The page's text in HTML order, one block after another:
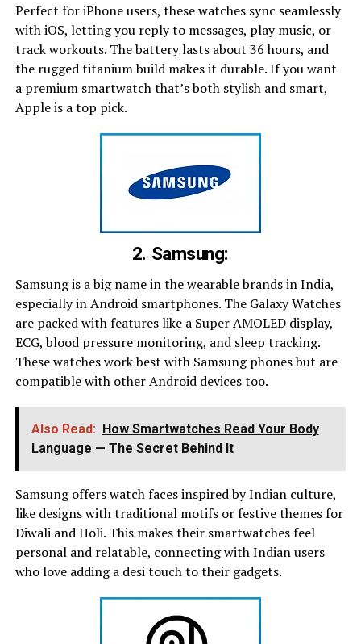
Perfect for iPhone users, these watches sync seamlessly
with iOS, letting you reply to messages, play music, or
track workouts. The battery lasts about 36 hours, and
the rugged titanium build makes it durable. If you want
a premium smartwatch that’s both stylish and smart,
Apple is a top pick.
2. Samsung:
Samsung is a big name in the wearable brands in India,
especially in Android smartphones. The Galaxy Watches
are packed with features like a Super AMOLED display,
ECG, blood pressure monitoring, and sleep tracking.
These watches work best with Samsung phones but are
compatible with other Android devices too.
Also Read: How Smartwatches Read Your Body
Language — The Secret Behind It
Samsung offers watch faces inspired by Indian culture,
like designs with traditional motifs or festive themes for
Diwali and Holi. This makes their smartwatches feel
personal and relatable, connecting with Indian users
who love adding a desi touch to their gadgets.